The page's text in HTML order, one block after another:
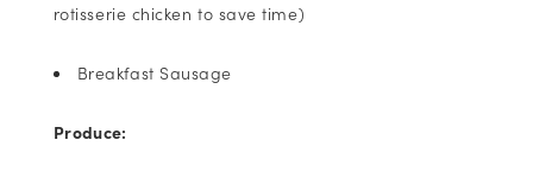
rotisserie chicken to save time)
Breakfast Sausage
Produce: